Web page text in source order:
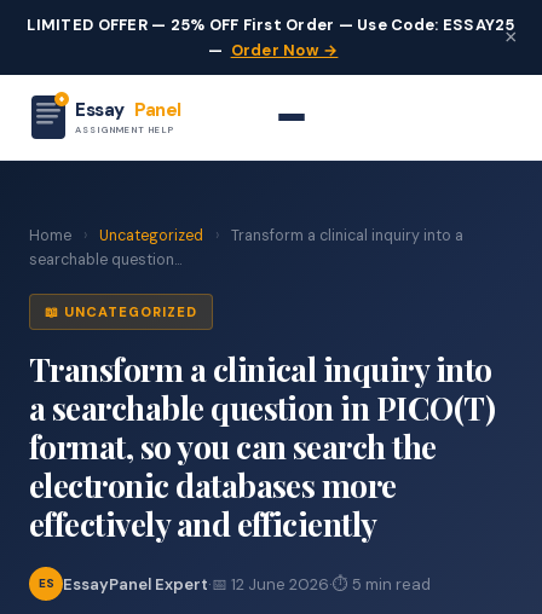
LIMITED OFFER — 25% OFF First Order — Use Code: ESSAY25
— Order Now →
×
Essay Panel
ASSIGNMENT HELP
Home › Uncategorized ›
Transform a clinical inquiry into a
searchable question...
📖 UNCATEGORIZED
Transform a clinical inquiry into
a searchable question in PICO(T)
format, so you can search the
electronic databases more
effectively and efficiently
ES EssayPanel Expert·📅 12 June 2026·⏱ 5 min read